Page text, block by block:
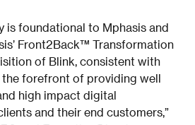
is foundational to Mphasis and
Front2Back™ Transformation
of Blink, consistent with
the forefront of providing well
high impact digital
and their end customers,”